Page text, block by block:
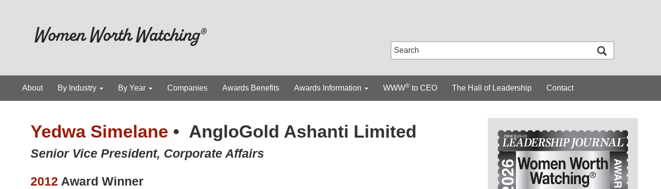
About By Industry By Year Companies Awards Benefits Awards Information WWW® to CEO The Hall of Leadership Contact
Yedwa Simelane • AngloGold Ashanti Limited
Senior Vice President, Corporate Affairs
2012 Award Winner